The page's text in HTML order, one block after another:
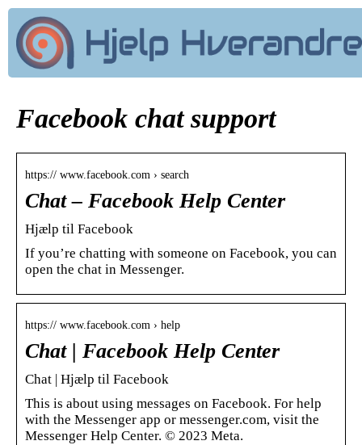
Facebook chat support
https:// www.facebook.com › search
Chat – Facebook Help Center
Hjælp til Facebook
If you’re chatting with someone on Facebook, you can
open the chat in Messenger.
https:// www.facebook.com › help
Chat | Facebook Help Center
Chat | Hjælp til Facebook
This is about using messages on Facebook. For help
with the Messenger app or messenger.com, visit the
Messenger Help Center. © 2023 Meta.